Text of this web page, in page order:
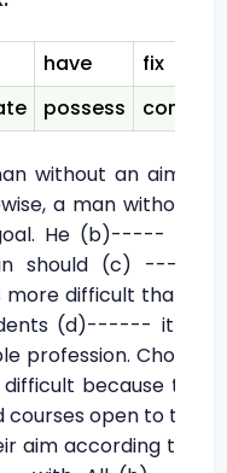
have
fix
possess consult
without an aim is a
a man without an
He (b)----- in his
should (c) ----- a
difficult than the
(d)------ it very
profession. Choosing
because there
open to them.
according to the